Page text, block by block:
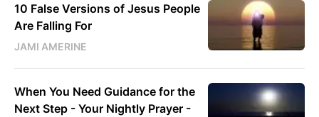
10 False Versions of Jesus People
Are Falling For
JAMI AMERINE
When You Need Guidance for the
Next Step - Your Nightly Prayer -